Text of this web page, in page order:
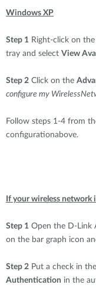
Windows XP
Step 1 Right-click on
tray and select View
Step 2 Click on the
configure my
Follow steps 1-4 from
configurationabove.
If your wireless network
Step 1 Open the D-Link
on the bar graph icon
Step 2 Put a check in
Authentication in the